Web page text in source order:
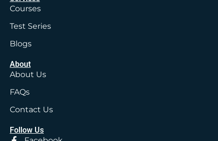
Courses
Test Series
Blogs
About
About Us
FAQs
Contact Us
Follow Us